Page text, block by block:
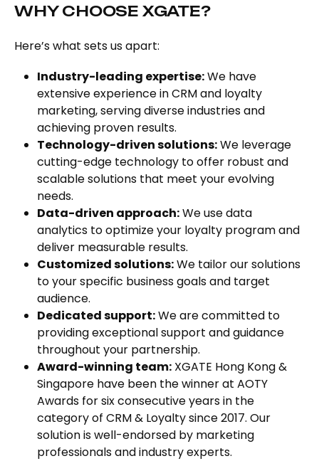
WHY CHOOSE XGATE?
Here’s what sets us apart:
Industry-leading expertise:We have
extensive experience in CRM and loyalty
marketing, serving diverse industries and
achieving proven results.
Technology-driven solutions:We leverage
cutting-edge technology to offer robust and
scalable solutions that meet your evolving
needs.
Data-driven approach:We use data
analytics to optimize your loyalty program and
deliver measurable results.
Customized solutions:We tailor our solutions
to your specific business goals and target
audience.
Dedicated support:We are committed to
providing exceptional support and guidance
throughout your partnership.
Award-winning team: XGATE Hong Kong &
Singapore have been the winner at AOTY
Awards for six consecutive years in the
category of CRM & Loyalty since 2017. Our
solution is well-endorsed by marketing
professionals and industry experts.